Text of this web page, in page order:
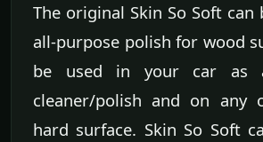
The original Skin So Soft can
all-purpose polish for wood
be used in your car as
cleaner/polish and on any
hard surface. Skin So Soft